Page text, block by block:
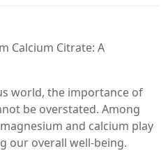
Calcium Citrate: A
world, the importance of
be overstated. Among
and calcium play
our overall well-being.